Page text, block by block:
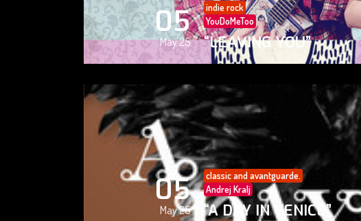
05
May 25
indie rock
YouDoMeToo
“LEAVING YOU”
05
May 25
classic and avantguarde.
Andrej Kralj
“A DAY IN VENICE”